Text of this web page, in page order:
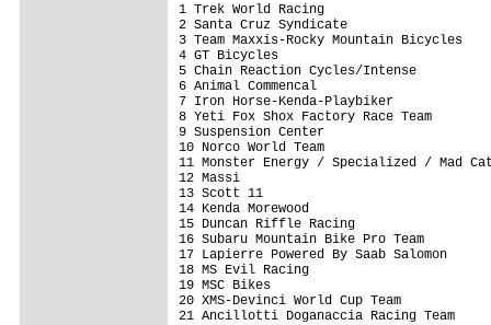
1 Trek World Racing
2 Santa Cruz Syndicate
3 Team Maxxis-Rocky Mountain Bicycles
4 GT Bicycles
5 Chain Reaction Cycles/Intense
6 Animal Commencal
7 Iron Horse-Kenda-Playbiker
8 Yeti Fox Shox Factory Race Team
9 Suspension Center
10 Norco World Team
11 Monster Energy / Specialized / Mad
12 Massi
13 Scott 11
14 Kenda Morewood
15 Duncan Riffle Racing
16 Subaru Mountain Bike Pro Team
17 Lapierre Powered By Saab Salomon
18 MS Evil Racing
19 MSC Bikes
20 XMS-Devinci World Cup Team
21 Ancillotti Doganaccia Racing Team